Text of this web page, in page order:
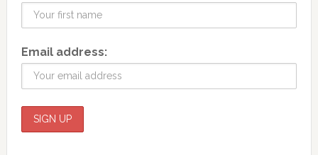
Email address: